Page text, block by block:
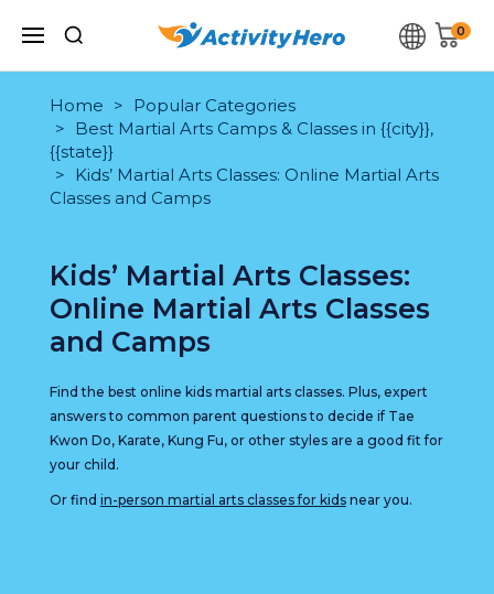
0
Home
Popular Categories
Best Martial Arts Camps & Classes in {{city}},
{{state}}
Kids’ Martial Arts Classes: Online Martial Arts
Classes and Camps
Kids’ Martial Arts Classes:
Online Martial Arts Classes
and Camps
Find the best online kids martial arts classes. Plus, expert
answers to common parent questions to decide if Tae
Kwon Do, Karate, Kung Fu, or other styles are a good fit for
your child.
Or find in-person martial arts classes for kidsnear you.